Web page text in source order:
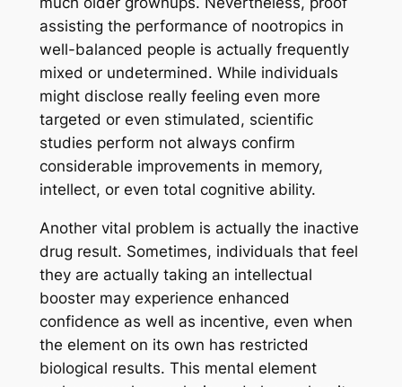
assisting the performance of nootropics in
well-balanced people is actually frequently
mixed or undetermined. While individuals
might disclose really feeling even more
targeted or even stimulated, scientific
studies perform not always confirm
considerable improvements in memory,
intellect, or even total cognitive ability.
Another vital problem is actually the inactive
drug result. Sometimes, individuals that feel
they are actually taking an intellectual
booster may experience enhanced
confidence as well as incentive, even when
the element on its own has restricted
biological results. This mental element